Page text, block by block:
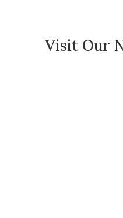
Visit Our